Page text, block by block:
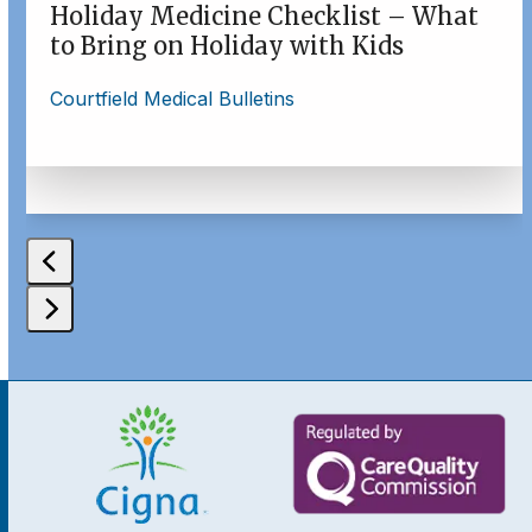
Holiday Medicine Checklist – What
to Bring on Holiday with Kids
Courtfield Medical Bulletins